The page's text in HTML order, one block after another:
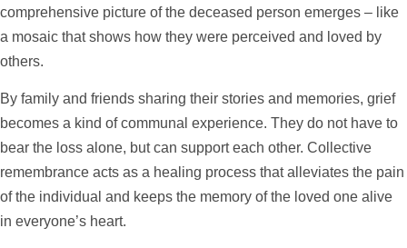
comprehensive picture of the deceased person emerges – like
a mosaic that shows how they were perceived and loved by
others.
By family and friends sharing their stories and memories, grief
becomes a kind of communal experience. They do not have to
bear the loss alone, but can supporteach other. Collective
remembrance acts as a healing process that alleviates the pain
of the individual and keeps the memory of the loved one alive
in everyone’s heart.